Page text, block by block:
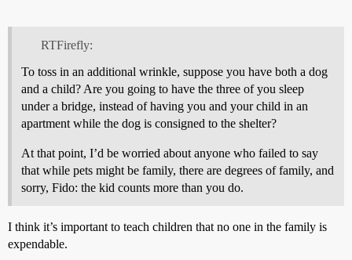
RTFirefly:
To toss in an additional wrinkle, suppose you have both a dog
and a child? Are you going to have the three of you sleep
under a bridge, instead of having you and your child in an
apartment while the dog is consigned to the shelter?
At that point, I’d be worried about anyone who failed to say
that while pets might be family, there are degrees of family, and
sorry, Fido: the kid counts more than you do.
I think it’s important to teach children that no one in the family is
expendable.